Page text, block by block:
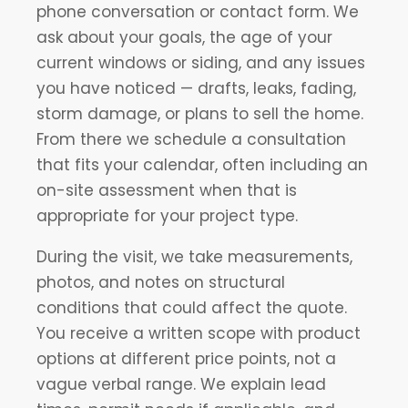
phone conversation or contact form. We
ask about your goals, the age of your
current windows or siding, and any issues
you have noticed — drafts, leaks, fading,
storm damage, or plans to sell the home.
From there we schedule a consultation
that fits your calendar, often including an
on-site assessment when that is
appropriate for your project type.
During the visit, we take measurements,
photos, and notes on structural
conditions that could affect the quote.
You receive a written scope with product
options at different price points, not a
vague verbal range. We explain lead